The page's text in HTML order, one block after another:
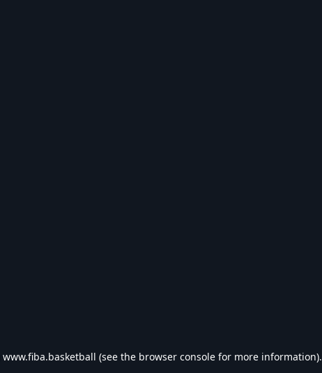
www.fiba.basketball (see the browser console for more information).